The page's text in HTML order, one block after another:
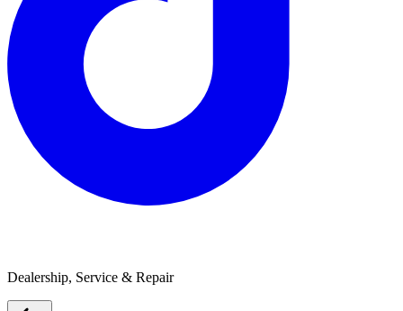
Dealership, Service & Repair